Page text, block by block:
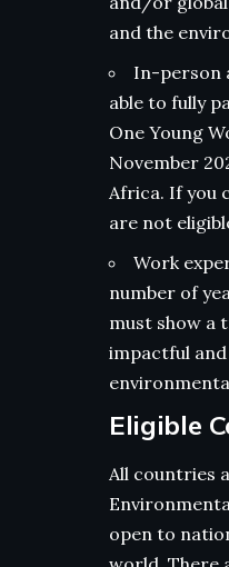
and the
In-person
able to fully
One Young
November
Africa. If you
are not
Work
number of
must show a
impactful
Eligible
All countries
open to